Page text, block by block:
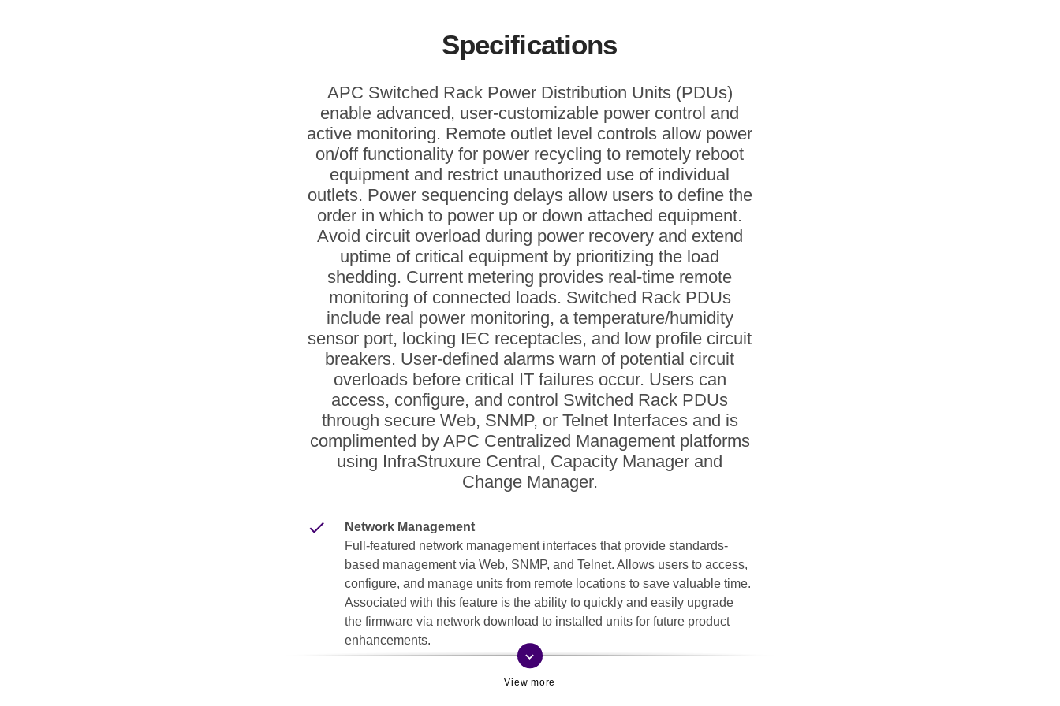
keyboard_arrow_down
Specifications
APC Switched Rack Power Distribution Units (PDUs)
enable advanced, user-customizable power control and
active monitoring. Remote outlet level controls allow power
on/off functionality for power recycling to remotely reboot
equipment and restrict unauthorized use of individual
outlets. Power sequencing delays allow users to define the
order in which to power up or down attached equipment.
Avoid circuit overload during power recovery and extend
uptime of critical equipment by prioritizing the load
shedding. Current metering provides real-time remote
monitoring of connected loads. Switched Rack PDUs
include real power monitoring, a temperature/humidity
sensor port, locking IEC receptacles, and low profile circuit
breakers. User-defined alarms warn of potential circuit
overloads before critical IT failures occur. Users can
access, configure, and control Switched Rack PDUs
through secure Web, SNMP, or Telnet Interfaces and is
complimented by APC Centralized Management platforms
using InfraStruxure Central, Capacity Manager and
Change Manager.
Network Management
Full-featured network management interfaces that provide standards-
based management via Web, SNMP, and Telnet. Allows users to access,
configure, and manage units from remote locations to save valuable time.
Associated with this feature is the ability to quickly and easily upgrade
the firmware via network download to installed units for future product
enhancements.
Remote individual outlet control
Remotely manage outlets so users can turn outlets off that are not in use